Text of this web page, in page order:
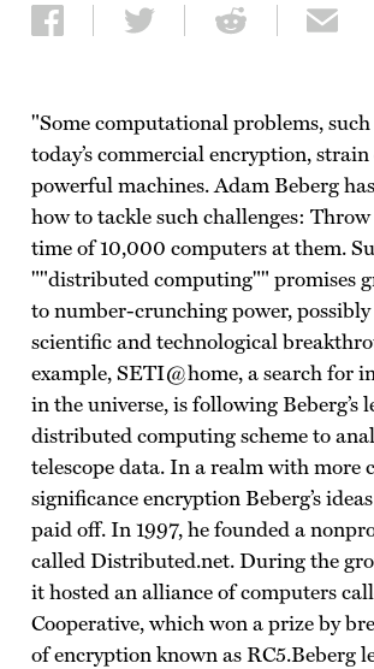
Share on FacebookShare on TwitterShare on RedditShare
"Some computational problems,
today’s commercial encryption, strain
powerful machines. Adam Beberg
how to tackle such challenges:
time of 10,000 computers at them.
""distributed computing"" promises
to number-crunching power,
scientific and technological
example, SETI@home, a search for
in the universe, is following Beberg’s
distributed computing scheme to
telescope data. In a realm with more
significance encryption Beberg’s
paid off. In 1997, he founded a
called Distributed.net. During the
it hosted an alliance of computers
Cooperative, which won a prize by
of encryption known as RC5.Beberg